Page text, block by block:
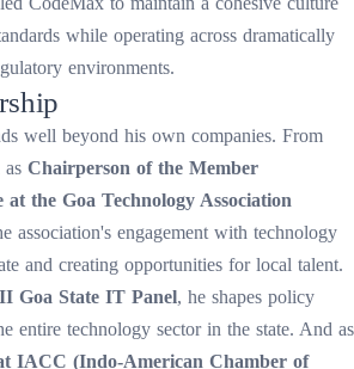
while operating across dramatically
environments.
well beyond his own companies. From
as Chairperson of the Member
at the Goa Technology Association
association's engagement with technology
and creating opportunities for local talent.
Goa State IT Panel, he shapes policy
entire technology sector in the state. And as
IACC (Indo-American Chamber of